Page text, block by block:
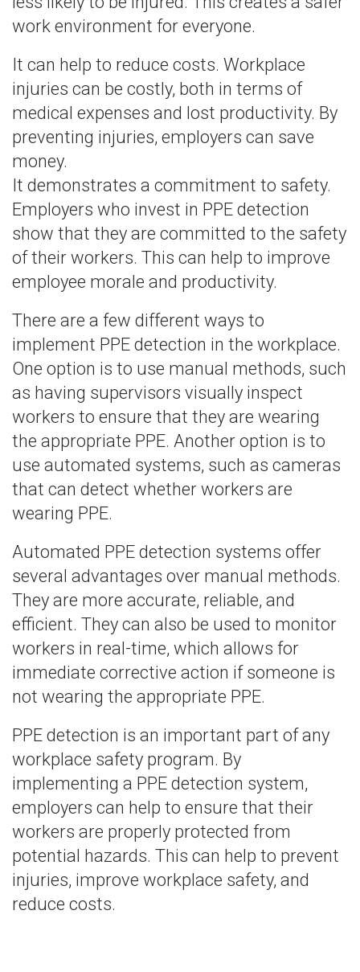
work environment for everyone.
It can help to reduce costs. Workplace
injuries can be costly, both in terms of
medical expenses and lost productivity. By
preventing injuries, employers can save
money.
It demonstrates a commitment to safety.
Employers who invest in PPE detection
show that they are committed to the safety
of their workers. This can help to improve
employee morale and productivity.
There are a few different ways to
implement PPE detection in the workplace.
One option is to use manual methods, such
as having supervisors visually inspect
workers to ensure that they are wearing
the appropriate PPE. Another option is to
use automated systems, such as cameras
that can detect whether workers are
wearing PPE.
Automated PPE detection systems offer
several advantages over manual methods.
They are more accurate, reliable, and
efficient. They can also be used to monitor
workers in real-time, which allows for
immediate corrective action if someone is
not wearing the appropriate PPE.
PPE detection is an important part of any
workplace safety program. By
implementing a PPE detection system,
employers can help to ensure that their
workers are properly protected from
potential hazards. This can help to prevent
injuries, improve workplace safety, and
reduce costs.